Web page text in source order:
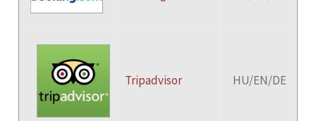
Tripadvisor HU/EN/DE